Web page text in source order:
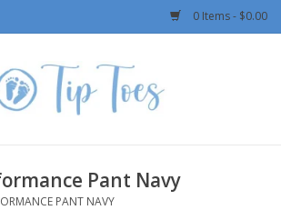
0 Items - $0.00
Pant Navy
PANT NAVY